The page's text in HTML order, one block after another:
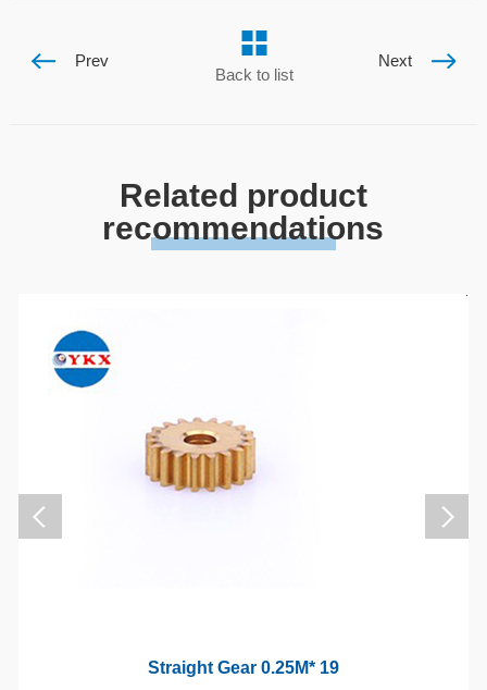
Prev
Back to list
Next
Related product
recommendations
Straight Gear 0.25M* 19